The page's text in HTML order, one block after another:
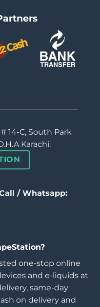
14-C, South Park
Karachi.
/ Whatsapp:
one-stop online
and e-liquids at
same-day
on delivery and